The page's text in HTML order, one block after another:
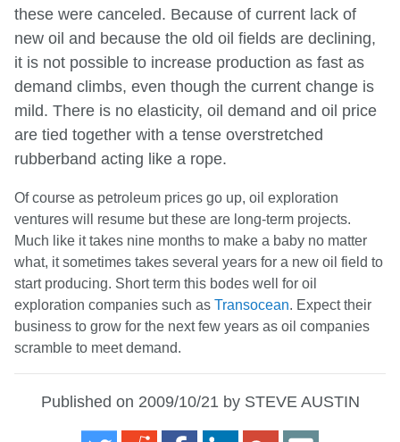
these were canceled. Because of current lack of
new oil and because the old oil fields are declining,
it is not possible to increase production as fast as
demand climbs, even though the current change is
mild. There is no elasticity, oil demand and oil price
are tied together with a tense overstretched
rubberband acting like a rope.
Of course as petroleum prices go up, oil exploration
ventures will resume but these are long-term projects.
Much like it takes nine months to make a baby no matter
what, it sometimes takes several years for a new oil field to
start producing. Short term this bodes well for oil
exploration companies such as Transocean. Expect their
business to grow for the next few years as oil companies
scramble to meet demand.
Published on 2009/10/21 by STEVE AUSTIN